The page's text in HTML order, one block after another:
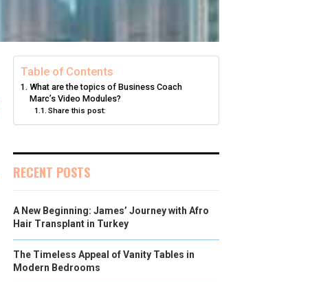
Table of Contents
What are the topics of Business Coach
Marc’s Video Modules?
Share this post:
RECENT POSTS
A New Beginning: James’ Journey with Afro
Hair Transplant in Turkey
The Timeless Appeal of Vanity Tables in
Modern Bedrooms